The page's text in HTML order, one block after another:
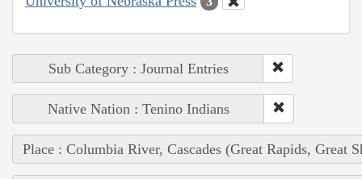
Sub Category : Journal Entries
Native Nation : Tenino Indians
Place : Columbia River, Cascades (Great Rapids, Great